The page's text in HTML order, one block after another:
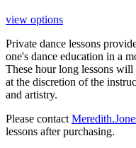
view options
Private dance lessons
one's dance education in a
These hour long lessons will
at the discretion of the
and artistry.
Please contact
lessons after purchasing.